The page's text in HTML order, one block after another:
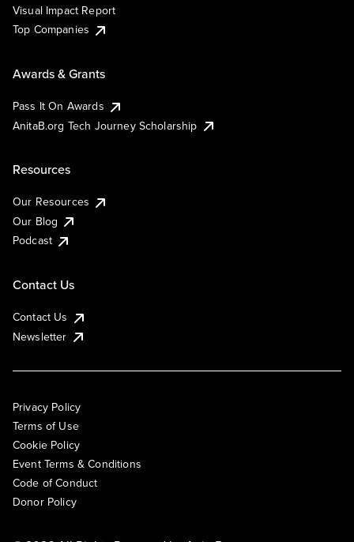
Visual Impact Report
Top Companies
Awards & Grants
Pass It On Awards
AnitaB.org Tech Journey Scholarship
Resources
Our Resources
Our Blog
Podcast
Contact Us
Contact Us
Newsletter
Privacy Policy
Terms of Use
Cookie Policy
Event Terms & Conditions
Code of Conduct
Donor Policy